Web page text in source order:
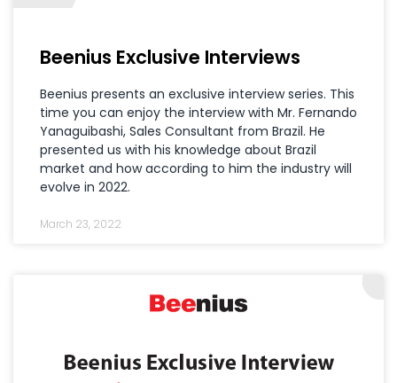
Beenius Exclusive Interviews
Beenius presents an exclusive interview series. This
time you can enjoy the interview with Mr. Fernando
Yanaguibashi, Sales Consultant from Brazil. He
presented us with his knowledge about Brazil
market and how according to him the industry will
evolve in 2022.
March 23, 2022